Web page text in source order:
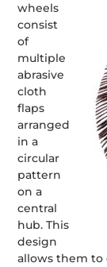
wheels
consist
of
multiple
abrasive
cloth
flaps
arranged
in a
circular
pattern
on a
central
hub. This
design
allows them to